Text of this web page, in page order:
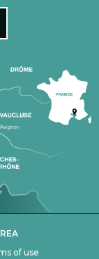
of use